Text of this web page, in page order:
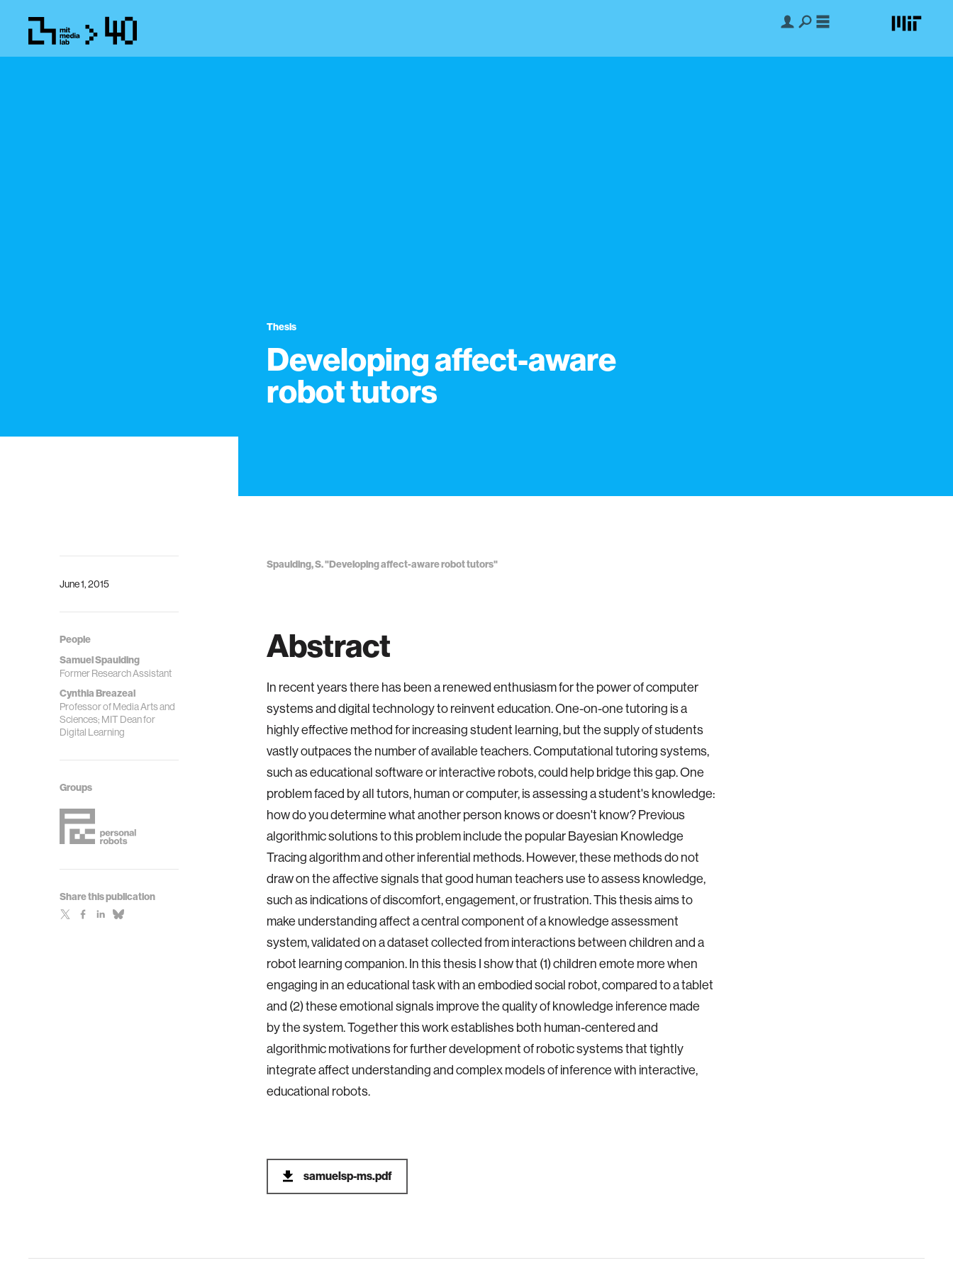
Thesis
Developing affect-aware
robot tutors
June 1, 2015
People
Samuel Spaulding
Former Research Assistant
Cynthia Breazeal
Professor of Media Arts and
Sciences; MIT Dean for
Digital Learning
Groups
Share this publication
Spaulding, S. "Developing affect-aware robot tutors"
Abstract
In recent years there has been a renewed enthusiasm for the power of computer
systems and digital technology to reinvent education. One-on-one tutoring is a
highly effective method for increasing student learning, but the supply of students
vastly outpaces the number of available teachers. Computational tutoring systems,
such as educational software or interactive robots, could help bridge this gap. One
problem faced by all tutors, human or computer, is assessing a student's knowledge:
how do you determine what another person knows or doesn't know? Previous
algorithmic solutions to this problem include the popular Bayesian Knowledge
Tracing algorithm and other inferential methods. However, these methods do not
draw on the affective signals that good human teachers use to assess knowledge,
such as indications of discomfort, engagement, or frustration. This thesis aims to
make understanding affect a central component of a knowledge assessment
system, validated on a dataset collected from interactions between children and a
robot learning companion. In this thesis I show that (1) children emote more when
engaging in an educational task with an embodied social robot, compared to a tablet
and (2) these emotional signals improve the quality of knowledge inference made
by the system. Together this work establishes both human-centered and
algorithmic motivations for further development of robotic systems that tightly
integrate affect understanding and complex models of inference with interactive,
educational robots.
samuelsp-ms.pdf